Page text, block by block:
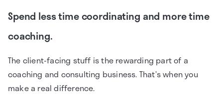
Spend less time coordinating and more time
coaching.
The client-facing stuff is the rewarding part of a
coaching and consulting business. That’s when you
make a real difference.